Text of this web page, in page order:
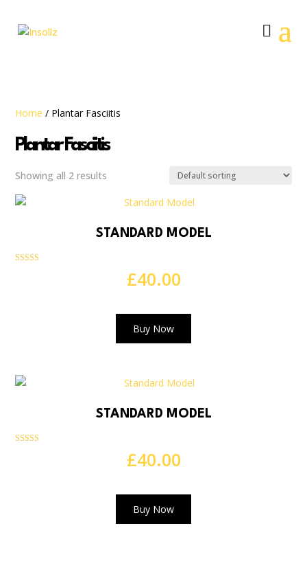
Home / Plantar Fasciitis
Plantar Fasciitis
Showing all 2 results
STANDARD MODEL
£40.00
Buy Now
STANDARD MODEL
£40.00
Buy Now